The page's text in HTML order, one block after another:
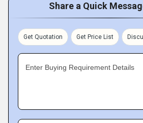
Share a Quick
Get Quotation Get Price List
Enter Buying Requirement Details